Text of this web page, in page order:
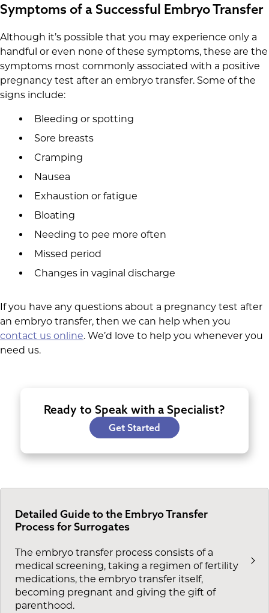
Symptoms of a Successful Embryo Transfer
Although it’s possible that you may experience only a
handful or even none of these symptoms, these are the
symptoms most commonly associated with a positive
pregnancy test after an embryo transfer. Some of the
signs include:
Bleeding or spotting
Sore breasts
Cramping
Nausea
Exhaustion or fatigue
Bloating
Needing to pee more often
Missed period
Changes in vaginal discharge
If you have any questions about a pregnancy test after
an embryo transfer, then we can help when you
contact us online. We’d love to help you whenever you
need us.
Ready to Speak with a Specialist?
Get Started
Detailed Guide to the Embryo Transfer
Process for Surrogates
The embryo transfer process consists of a
medical screening, taking a regimen of fertility
medications, the embryo transfer itself,
becoming pregnant and giving the gift of
parenthood.